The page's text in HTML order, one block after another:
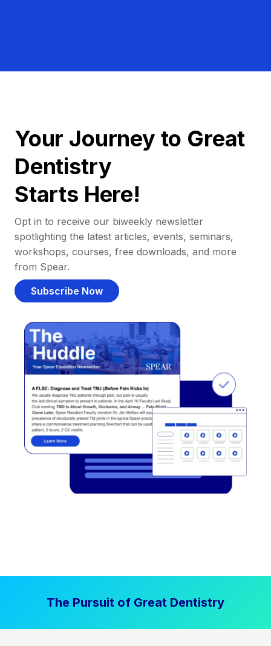
Your Journey to Great
Dentistry
Starts Here!
Opt in to receive our biweekly newsletter
spotlighting the latest articles, events, seminars,
workshops, courses, free downloads, and more
from Spear.
Subscribe Now
The Pursuit of Great Dentistry